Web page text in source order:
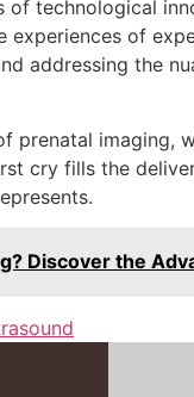
of technological
experiences of
addressing the
prenatal imaging,
cry fills the
Discover the